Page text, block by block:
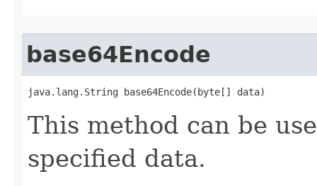
base64Encode
java.lang.String base64Encode(byte[] data)
This method can be
specified data.